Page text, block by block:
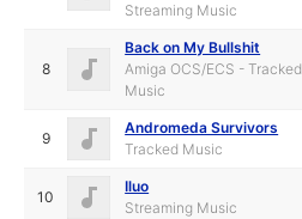
Streaming Music
8
Back on My Bullshit
Amiga OCS/ECS - Tracked
Music
9
Andromeda Survivors
Tracked Music
10
Iluo
Streaming Music